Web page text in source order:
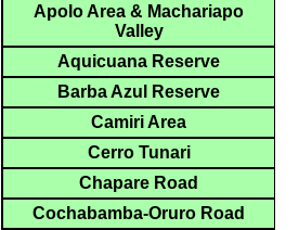
Apolo Area & Machariapo
Valley
Aquicuana Reserve
Barba Azul Reserve
Camiri Area
Cerro Tunari
Chapare Road
Cochabamba-Oruro Road